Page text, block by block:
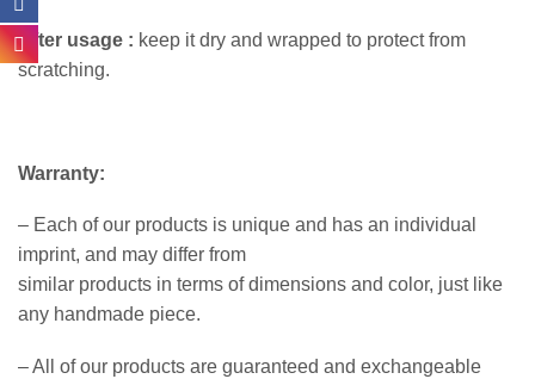
After usage : keep it dry and wrapped to protect from
scratching.
Warranty:
– Each of our products is unique and has an individual
imprint, and may differ from
similar products in terms of dimensions and color, just like
any handmade piece.
– All of our products are guaranteed and exchangeable